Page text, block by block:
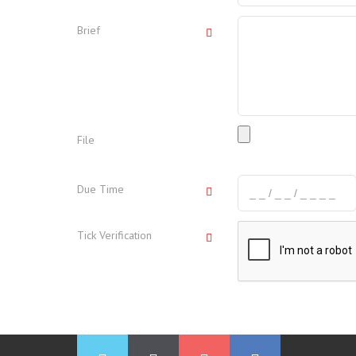
Brief
File
Due Time
Tick Verification